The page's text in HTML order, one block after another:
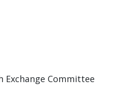
Committee